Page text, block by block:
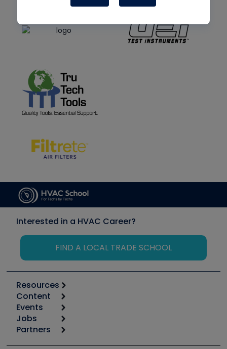
Interested in a HVAC Career?
FIND A LOCAL TRADE SCHOOL
Resources
Calculators
Tool list
Apps
Great Books
Content
Start
Podcasts
Events
6th Annual HVAC/R Training Symposium
Jobs
Job Posts
Partners